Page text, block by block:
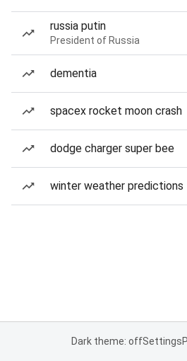
russia putin
President of Russia
dementia
spacex rocket moon crash
dodge charger super bee
winter weather predictions
Dark theme: offSettings